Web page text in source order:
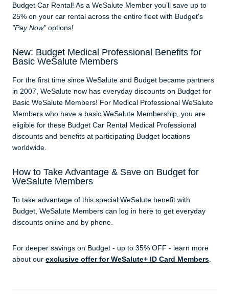
Budget Car Rental! As a WeSalute Member you’ll save up to
25% on your car rental across the entire fleet with Budget's
"Pay Now"options!
New: Budget Medical Professional Benefits for
Basic WeSalute Members
For the first time since WeSalute and Budget became partners
in 2007, WeSalute now has everyday discounts on Budget for
Basic WeSalute Members! For Medical Professional WeSalute
Members who have a basic WeSalute Membership, you are
eligible for these Budget Car Rental Medical Professional
discounts and benefits at participating Budget locations
worldwide.
How to Take Advantage & Save on Budget for
WeSalute Members
To take advantage of this special WeSalute benefit with
Budget, WeSalute Members can log in here to get everyday
discounts online and by phone.
For deeper savings on Budget - up to 35% OFF - learn more
about our exclusive offer for WeSalute+ ID Card Members